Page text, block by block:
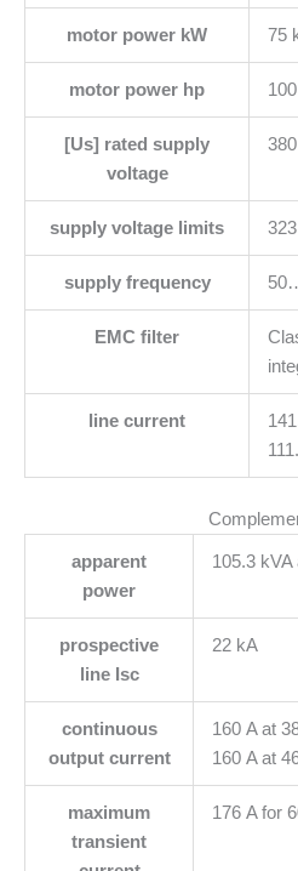
motor power kW 75
motor power hp
[Us] rated supply
voltage
supply voltage limits
supply frequency
EMC filter
line current
apparent
power
105.3 kVA
prospective
line Isc
22 kA
continuous
output current
160 A at
160 A at
maximum
transient
176 A for